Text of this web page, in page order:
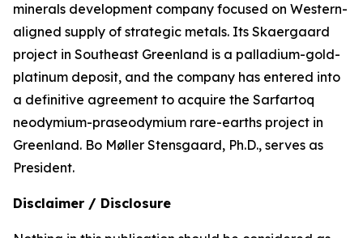
minerals development company focused on Western-
aligned supply of strategic metals. Its Skaergaard
project in Southeast Greenland is a palladium-gold-
platinum deposit, and the company has entered into
a definitive agreement to acquire the Sarfartoq
neodymium-praseodymium rare-earths project in
Greenland. Bo Møller Stensgaard, Ph.D., serves as
President.
Disclaimer / Disclosure